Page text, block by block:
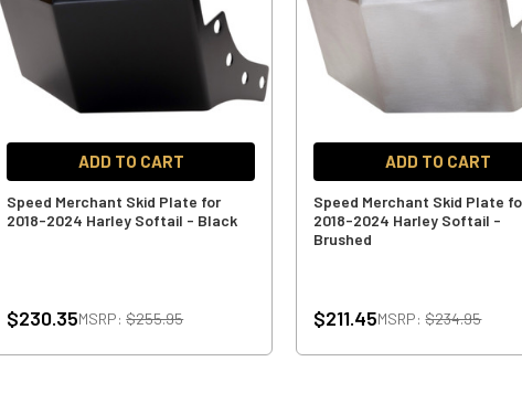
ADD TO CART
Speed Merchant Skid Plate for
2018-2024 Harley Softail - Black
$230.35MSRP:$255.95
ADD TO CART
Speed Merchant Skid Plate
2018-2024 Harley Softail -
Brushed
$211.45MSRP:$234.95